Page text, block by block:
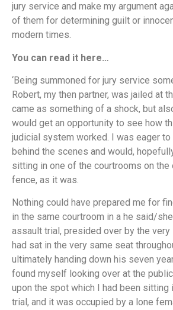
jury service and make my argument
of them for determining guilt or
modern times.
You can read it here…
‘Being summoned for jury service
Robert, my then partner, was jailed at
came as something of a shock, but
would get an opportunity to see how
judicial system worked. I was eager
behind the scenes and would,
sitting in one of the courtrooms on
fence, as it was.
Nothing could have prepared me for
in the same courtroom in a he said/
assault trial, presided over by the very
had sat in the very same seat
ultimately handing down his seven
found myself looking over at the
upon the spot which I had been sitting
trial, and it was occupied by a lone